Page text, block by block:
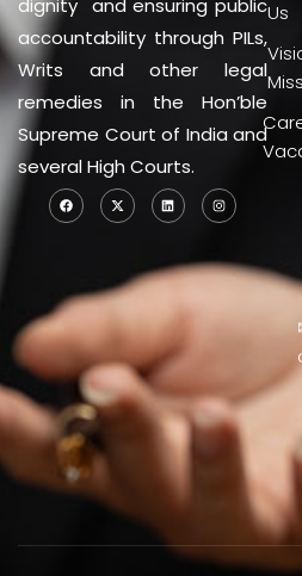
dignity and ensuring public
accountability through PILs,
Writs and other legal
remedies in the Hon’ble
Supreme Court of India and
several High Courts.
Us